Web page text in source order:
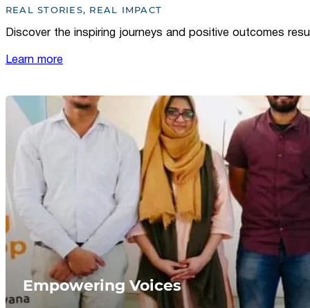
REAL STORIES, REAL IMPACT
Discover the inspiring journeys and positive outcomes
Learn more
Empowering Voices